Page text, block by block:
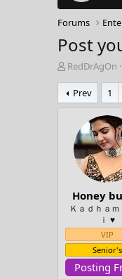
Forums
Post
T
r
e
e
RedDrAgOn
Prev 1
Honey
Ｋａｄｈａｍ
ｉ ♥️
VIP
Senior's
Posting